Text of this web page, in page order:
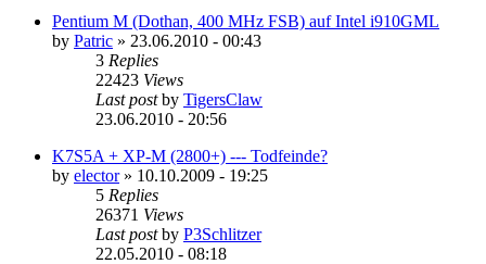
Pentium M (Dothan, 400 MHz FSB) auf Intel i910GML
by Patric » 23.06.2010 - 00:43
3 Replies
22423 Views
Last postby TigersClaw
23.06.2010 - 20:56
K7S5A + XP-M (2800+) --- Todfeinde?
by elector» 10.10.2009 - 19:25
5 Replies
26371 Views
Last postby P3Schlitzer
22.05.2010 - 08:18